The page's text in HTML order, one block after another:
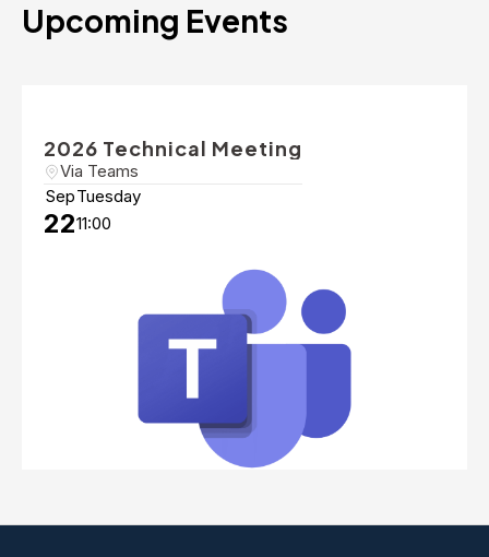
Upcoming Events
2026 Technical Meeting
Via Teams
Sep
22
Tuesday
11:00